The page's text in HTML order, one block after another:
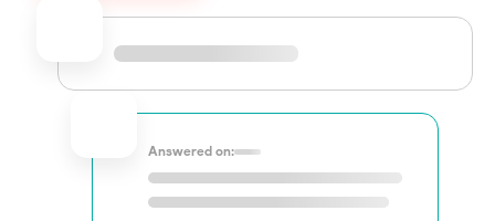
Answered on: